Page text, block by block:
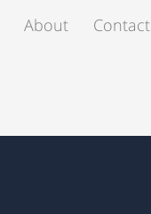
About Contact